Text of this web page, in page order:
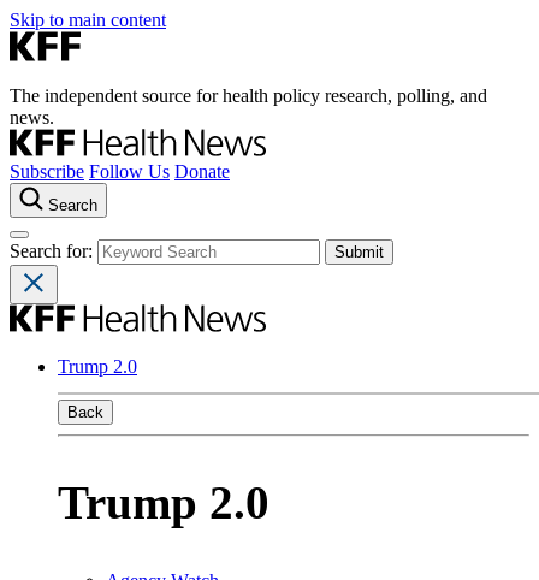
Skip to main content
The independent source for health policy research, polling, and
news.
Subscribe Follow Us Donate
Search
Search for:
Trump 2.0
Back
Trump 2.0